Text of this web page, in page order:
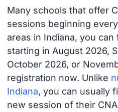
Many schools that offer
sessions beginning
areas in Indiana, you can
starting in August 2026,
October 2026, or
registration now. Unlike
Indiana, you can usually
new session of their